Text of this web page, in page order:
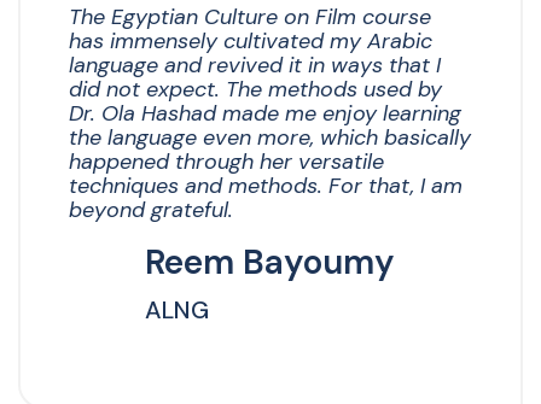
Reem Bayoumy
ALNG
The Egyptian Culture on Film course
has immensely cultivated my Arabic
language and revived it in ways that I
did not expect. The methods used by
Dr. Ola Hashad made me enjoy learning
the language even more, which basically
happened through her versatile
techniques and methods. For that, I am
beyond grateful.